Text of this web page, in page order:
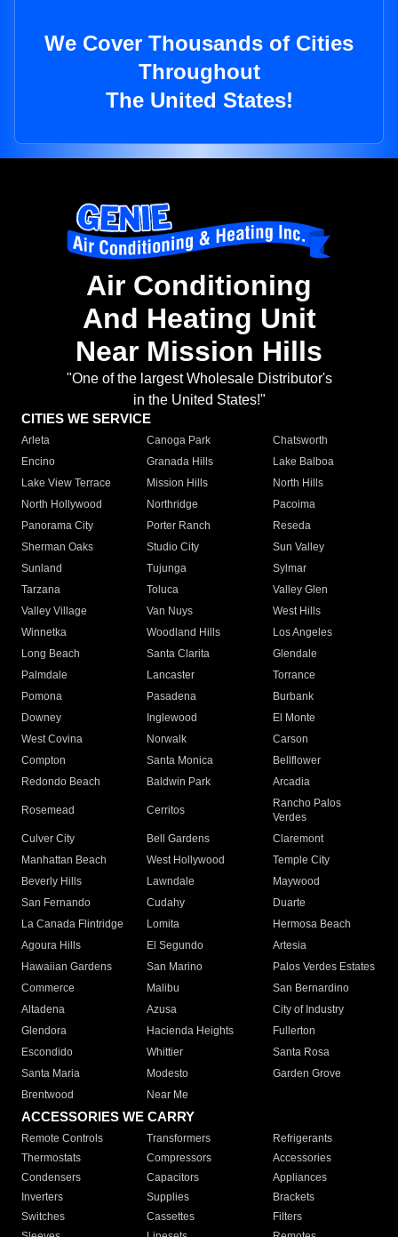
We Cover Thousands of Cities
Throughout
The United States!
Air Conditioning
And Heating Unit
Near Mission Hills
"One of the largest Wholesale Distributor's
in the United States!"
CITIES WE SERVICE
Arleta Canoga Park
Chatsworth
Encino
Granada Hills
Lake Balboa
Lake View Terrace
Mission Hills
North Hills
North Hollywood
Northridge
Pacoima
Panorama City
Porter Ranch
Reseda
Sherman Oaks
Studio City
Sun Valley
Sunland
Tujunga
Sylmar
Tarzana
Toluca
Valley Glen
Valley Village
Van Nuys
West Hills
Winnetka
Woodland Hills
Los Angeles
Long Beach
Santa Clarita
Glendale
Palmdale
Lancaster
Torrance
Pomona
Pasadena
Burbank
Downey
Inglewood
El Monte
West Covina
Norwalk
Carson
Compton
Santa Monica
Bellflower
Redondo Beach
Baldwin Park Arcadia
Rosemead Cerritos
Rancho Palos
Verdes
Culver City
Bell Gardens
Claremont
Manhattan Beach
West Hollywood
Temple City
Beverly Hills
Lawndale
Maywood
San Fernando
Cudahy
Duarte
La Canada Flintridge
Lomita
Hermosa Beach
Agoura Hills
El Segundo
Artesia
Hawaiian Gardens
San Marino
Palos Verdes Estates
Commerce
Malibu
San Bernardino
Altadena
Azusa
City of Industry
Glendora
Hacienda Heights
Fullerton
Escondido
Whittier
Santa Rosa
Santa Maria
Modesto
Garden Grove
Brentwood
Near Me
ACCESSORIES WE CARRY
Remote Controls Transformers
Refrigerants
Thermostats
Compressors
Accessories
Condensers
Capacitors
Appliances
Inverters
Supplies
Brackets
Switches
Cassettes
Filters